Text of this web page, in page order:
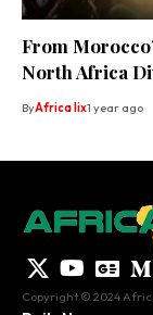
From
North Africa
ByAfrica lix1 year ago
Copyright © 2024